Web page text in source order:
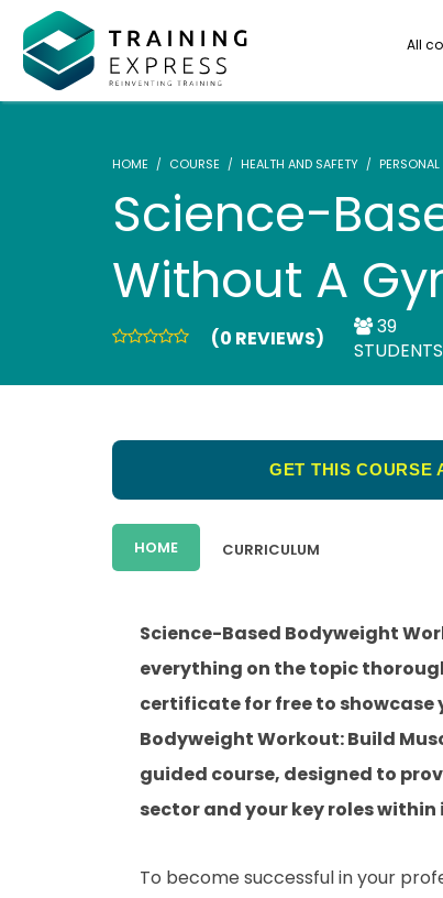
All
Our range of over 3000+ online courses
accredited, trusted by more than 3
ideal for training you and your team.-
See all courses
HOME COURSE HEALTH AND SAFETY
Science-
Without A
(0 REVIEWS)
39
STUDENTS
GET THIS COURSE
HOME CURRICULUM
Science-Based Bodyweight
everything on the topic
certificate for free to showcase
Bodyweight Workout: Build
guided course, designed to
sector and your key roles within
To become successful in your